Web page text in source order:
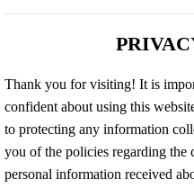
Entertainment
Insurance
Thank you for visiting! It is
confident about using this
to protecting any information
you of the policies regarding the
personal information received